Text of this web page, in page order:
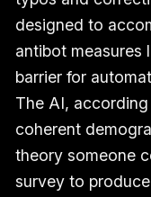
designed to
antibot measures
barrier for
The AI,
coherent
theory someone
survey to